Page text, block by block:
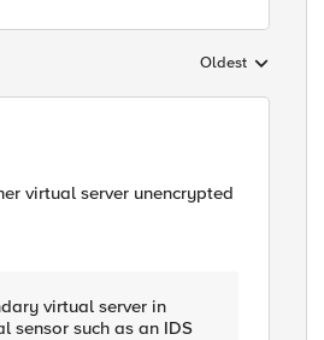
Replies sorted by
Oldest
virtual server unencrypted
virtual server in
sensor such as an IDS